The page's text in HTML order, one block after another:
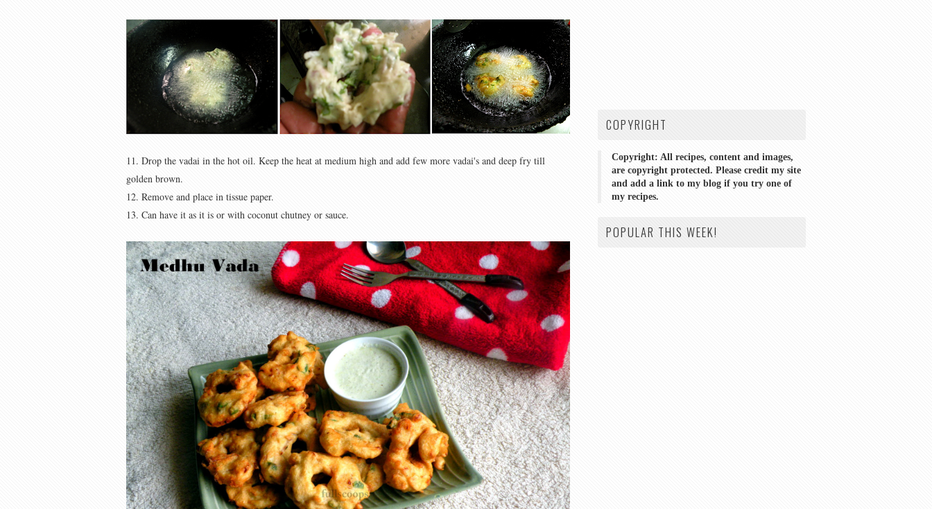
11. Drop the vadai in the hot oil. Keep the heat at medium high and add few more vadai's and deep fry till
golden brown.
12. Remove and place in tissue paper.
13. Can have it as it is or with coconut chutney or sauce.
COPYRIGHT
Copyright: All recipes, content and images,
are copyright protected. Please credit my site
and add a link to my blog if you try one of
my recipes.
POPULAR THIS WEEK!